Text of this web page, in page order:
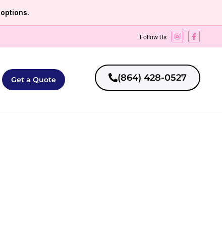
Follow Us
Get a Quote (864) 428-0527